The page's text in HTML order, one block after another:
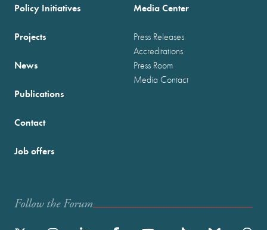
Policy Initiatives
Projects
News
Publications
Media Center
Press Releases
Accreditations
Press Room
Media Contact
Contact
Job offers
Follow the Forum